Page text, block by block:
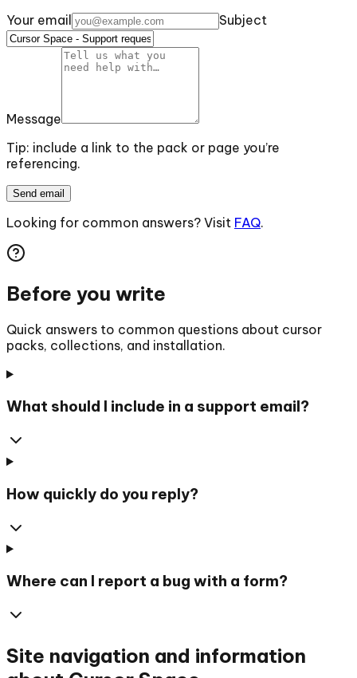
Your email
Subject
Message
Tip: include a link to the pack or page you’re
referencing.
Send email
Looking for common answers? Visit FAQ.
Before you write
Quick answers to common questions about cursor
packs, collections, and installation.
What should I include in a support email?
How quickly do you reply?
Where can I report a bug with a form?
Site navigation and information